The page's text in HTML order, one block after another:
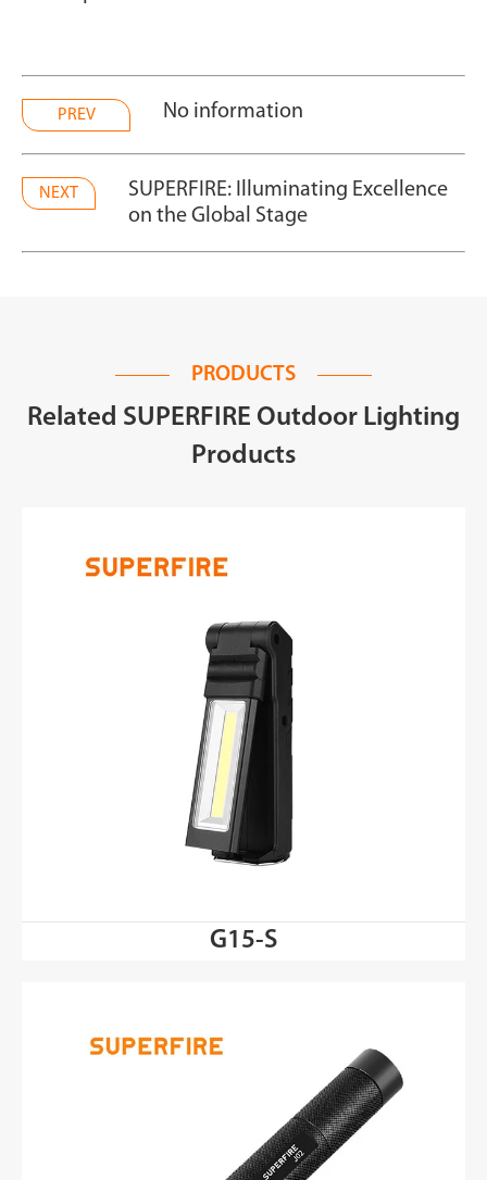
PREV No information
NEXT
SUPERFIRE: Illuminating Excellence
on the Global Stage
PRODUCTS
Related SUPERFIRE Outdoor Lighting
Products
G15-S